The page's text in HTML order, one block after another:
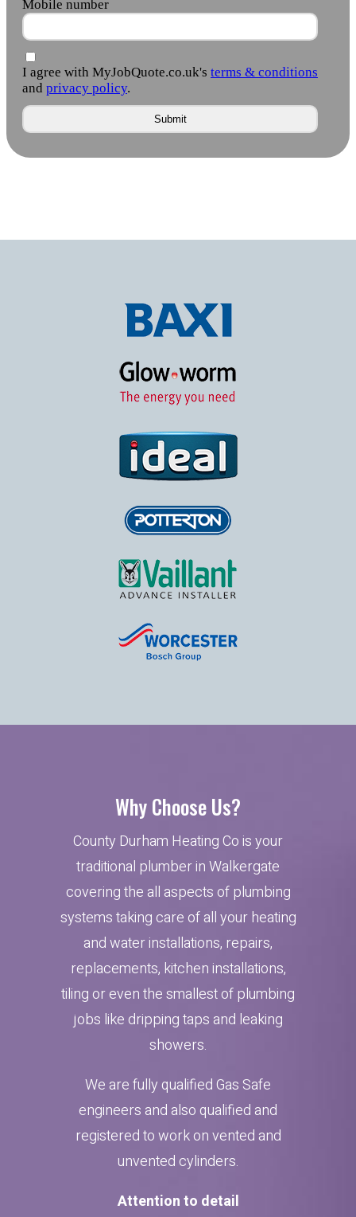
Why Choose Us?
County Durham Heating Co is your
traditional plumber in Walkergate
covering the all aspects of plumbing
systems taking care of all your heating
and water installations, repairs,
replacements, kitchen installations,
tiling or even the smallest of plumbing
jobs like dripping taps and leaking
showers.
We are fully qualified Gas Safe
engineers and also qualified and
registered to work on vented and
unvented cylinders.
Attention to detail